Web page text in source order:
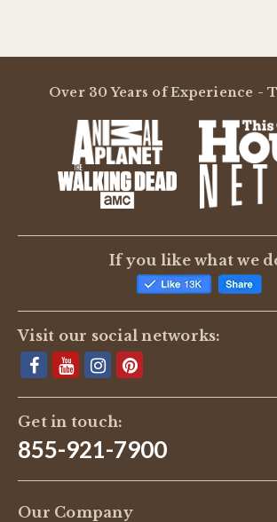
Over 30 Years of Experience -
If you like what we
Visit our social networks:
Get in touch:
855-921-7900
Our Company